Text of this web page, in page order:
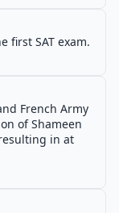
first SAT exam.
French Army
of Shameen
in at